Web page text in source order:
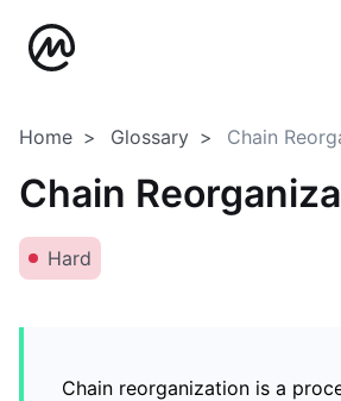
Home Glossary Chain
Chain
Hard
Chain reorganization is a